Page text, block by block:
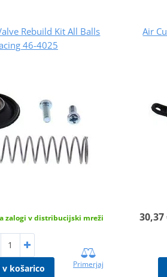
Rebuild Kit All Balls
46-4025
zalogi v distribucijski mreži
v košarico Primerjaj
Air
30,37